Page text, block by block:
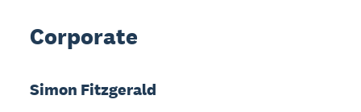
Corporate
Simon Fitzgerald